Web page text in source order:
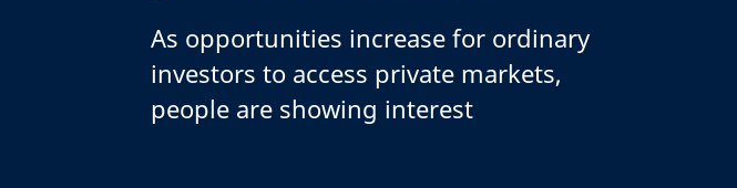
As opportunities increase for ordinary
investors to access private markets,
people are showing interest